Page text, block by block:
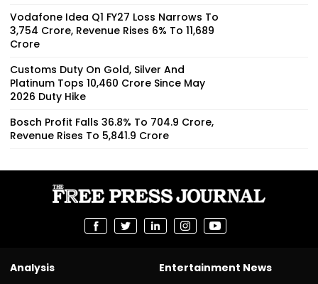
Vodafone Idea Q1 FY27 Loss Narrows To
₹3,754 Crore, Revenue Rises 6% To ₹11,689
Crore
Customs Duty On Gold, Silver And
Platinum Tops ₹10,460 Crore Since May
2026 Duty Hike
Bosch Profit Falls 36.8% To ₹704.9 Crore,
Revenue Rises To ₹5,841.9 Crore
Analysis
Entertainment News